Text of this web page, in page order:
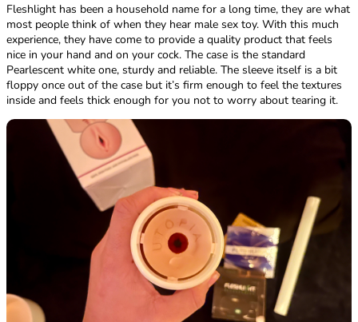
Fleshlight has been a household name for a long time, they are what
most people think of when they hear male sex toy. With this much
experience, they have come to provide a quality product that feels
nice in your hand and on your cock. The case is the standard
Pearlescent white one, sturdy and reliable. The sleeve itself is a bit
floppy once out of the case but it’s firm enough to feel the textures
inside and feels thick enough for you not to worry about tearing it.